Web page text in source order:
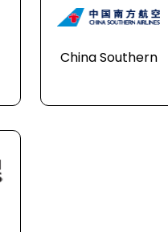
China Southern